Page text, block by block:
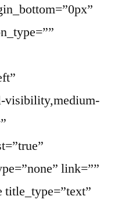
visibility,medium-
link=””